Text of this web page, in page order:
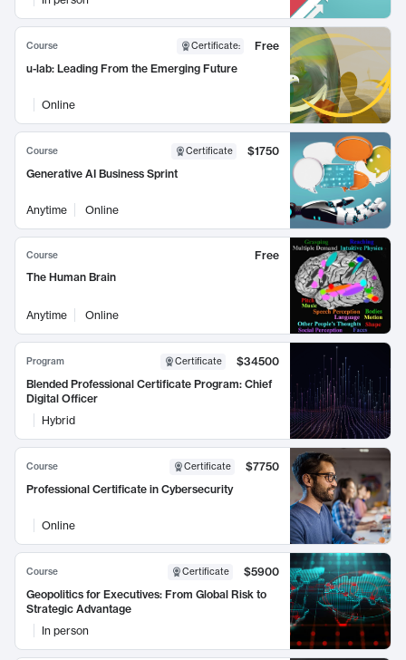
Course Certificate:
Free
u-lab: Leading From the Emerging Future
Online
Course Certificate
$1750
Generative AI Business Sprint
Anytime Online
Course
Free
The Human Brain
Anytime Online
Program Certificate
$34500
Blended Professional Certificate Program: Chief
Digital Officer
Hybrid
Course Certificate
$7750
Professional Certificate in Cybersecurity
Online
Course Certificate
$5900
Geopolitics for Executives: From Global Risk to
Strategic Advantage
In person